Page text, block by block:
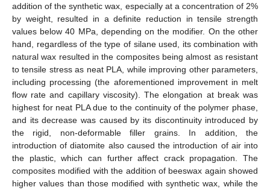
addition of the synthetic wax, especially at a concentration of 2%
by weight, resulted in a definite reduction in tensile strength
values below 40 MPa, depending on the modifier. On the other
hand, regardless of the type of silane used, its combination with
natural wax resulted in the composites being almost as resistant
to tensile stress as neat PLA, while improving other parameters,
including processing (the aforementioned improvement in melt
flow rate and capillary viscosity). The elongation at break was
highest for neat PLA due to the continuity of the polymer phase,
and its decrease was caused by its discontinuity introduced by
the rigid, non-deformable filler grains. In addition, the
introduction of diatomite also caused the introduction of air into
the plastic, which can further affect crack propagation. The
composites modified with the addition of beeswax again showed
higher values than those modified with synthetic wax, while the